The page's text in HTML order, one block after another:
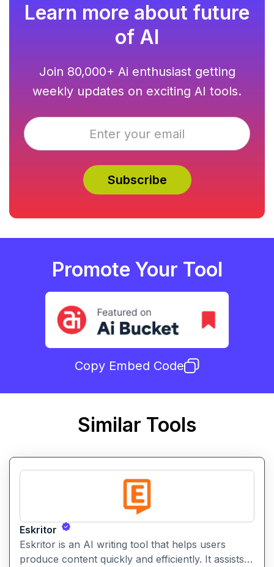
Learn more about future
of AI
Join 80,000+ Ai enthusiast getting
weekly updates on exciting AI tools.
Promote Your Tool
Copy Embed Code
Similar Tools
Eskritor
Eskritor is an AI writing tool that helps users
produce content quickly and efficiently. It assists